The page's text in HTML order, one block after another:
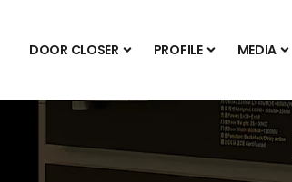
DOOR CLOSER PROFILE MEDIA